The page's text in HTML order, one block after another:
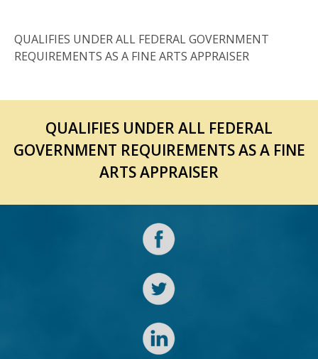
QUALIFIES UNDER ALL FEDERAL GOVERNMENT
REQUIREMENTS AS A FINE ARTS APPRAISER
QUALIFIES UNDER ALL FEDERAL
GOVERNMENT REQUIREMENTS AS A FINE
ARTS APPRAISER